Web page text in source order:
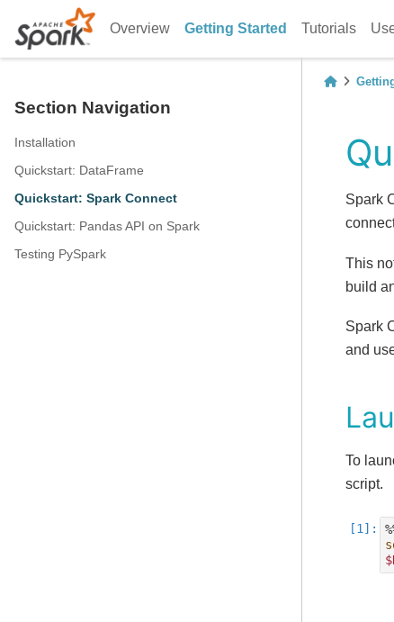
Overview Getting Started Tutorials
Section Navigation
Installation
Quickstart: DataFrame
Quickstart: Spark Connect
Quickstart: Pandas API on Spark
Testing PySpark
Spark
This
build
Spark
and
To
script.